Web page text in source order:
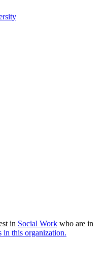
in Social Work who are in
this organization.